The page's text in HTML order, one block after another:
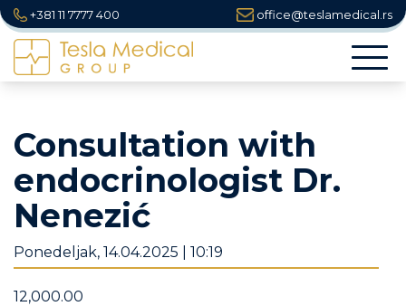
+381 11 7777 400 office@teslamedical.rs
Consultation with
endocrinologist Dr.
Nenezić
Ponedeljak, 14.04.2025 | 10:19
12,000.00